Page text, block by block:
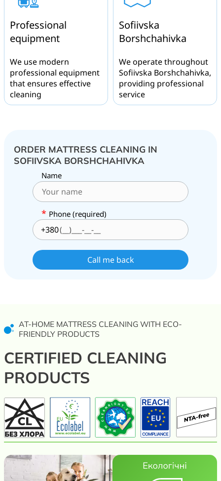
Professional
equipment
We use modern
professional equipment
that ensures effective
cleaning
Sofiivska
Borshchahivka
We operate throughout
Sofiivska Borshchahivka,
providing professional
service
ORDER MATTRESS CLEANING IN
SOFIIVSKA BORSHCHAHIVKA
Name
* Phone (required)
+380
AT-HOME MATTRESS CLEANING WITH ECO-
FRIENDLY PRODUCTS
CERTIFIED CLEANING
PRODUCTS